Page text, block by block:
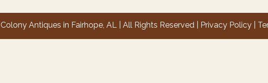
Antiques in Fairhope, AL | All Rights Reserved | Privacy Policy|